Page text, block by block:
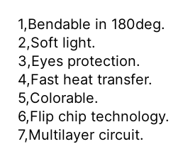
1,Bendable in 180deg.
2,Soft light.
3,Eyes protection.
4,Fast heat transfer.
5,Colorable.
6,Flip chip technology.
7,Multilayer circuit.